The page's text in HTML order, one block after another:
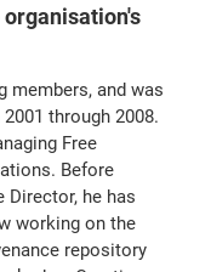
members, and was
through 2008.
Free
Before
Director, he has
working on the
repository